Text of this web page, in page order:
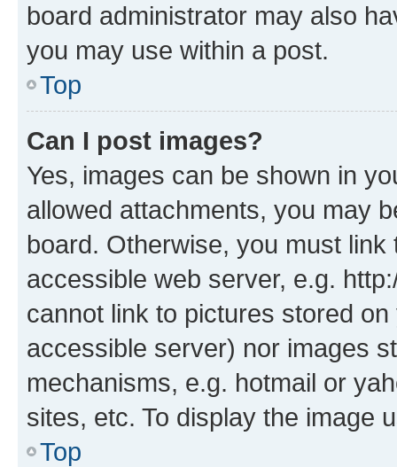
board administrator may also
you may use within a post.
Top
Can I post images?
Yes, images can be shown in
allowed attachments, you may
board. Otherwise, you must
accessible web server, e.g.
cannot link to pictures stored
accessible server) nor images
mechanisms, e.g. hotmail or
sites, etc. To display the image
Top